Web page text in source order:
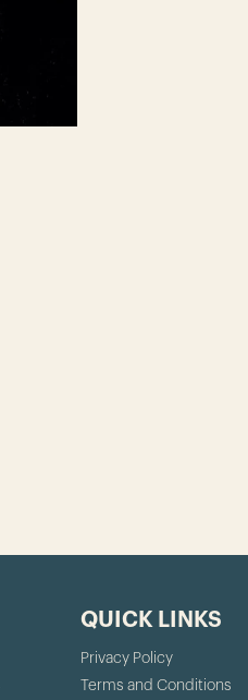
QUICK LINKS
Privacy Policy
Terms and Conditions